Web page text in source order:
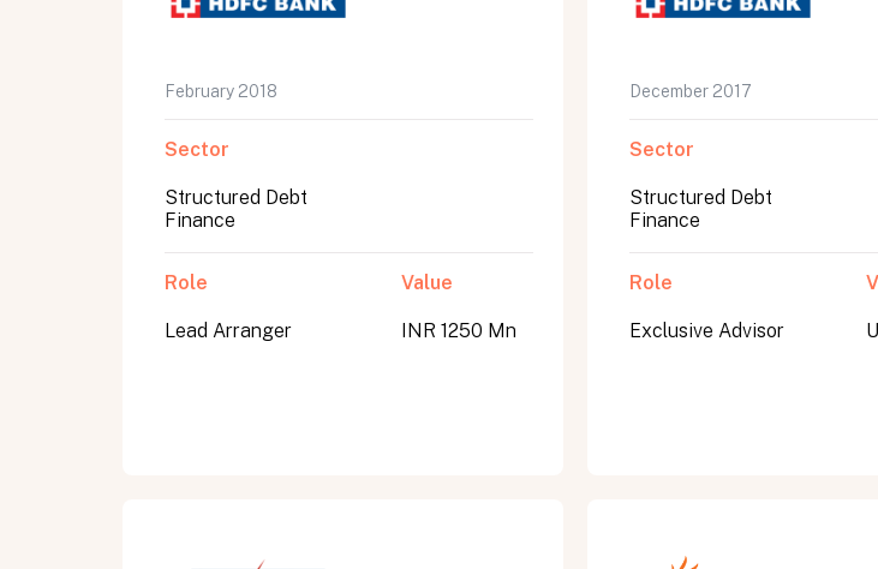
February 2018
Sector
Structured Debt
Finance
Role
Lead Arranger
Value
INR 1250 Mn
December 2017
Sector
Structured Debt
Finance
Role
Exclusive Advisor
All fields are required. After submit, a confirmation message appears below the button.
Email address